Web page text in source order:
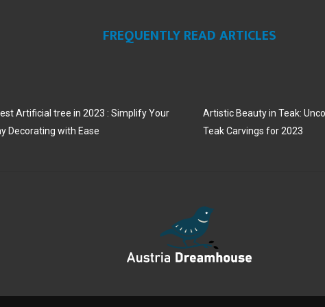
FREQUENTLY READ ARTICLES
Artificial tree in 2023 : Simplify Your
Decorating with Ease
Artistic Beauty in Teak:
Teak Carvings for 2023